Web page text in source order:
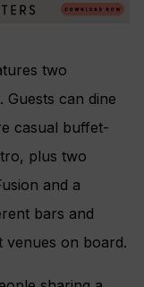
two
can dine
casual buffet-
plus two
and a
bars and
venues on board.